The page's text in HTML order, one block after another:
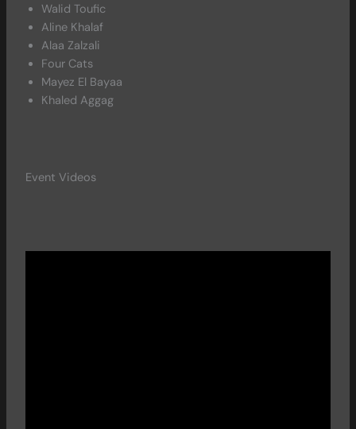
Walid Toufic
Aline Khalaf
Alaa Zalzali
Four Cats
Mayez El Bayaa
Khaled Aggag
Event Videos